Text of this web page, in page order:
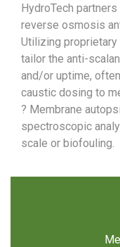
HydroTech
reverse osmosis
Utilizing proprietary
tailor the anti-
and/or uptime,
caustic dosing to
? Membrane
spectroscopic
scale or biofouling.